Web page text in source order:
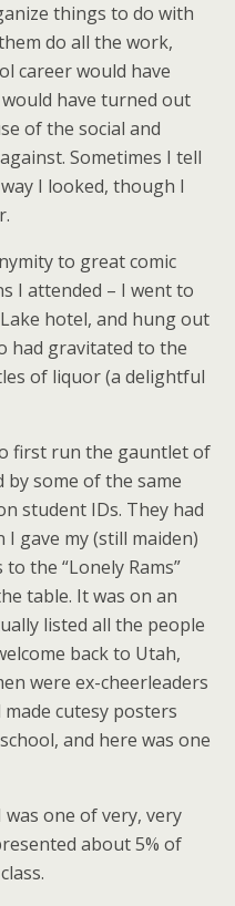
things to do with
do all the work,
career would have
have turned out
of the social and
Sometimes I tell
I looked, though I
to great comic
I attended – I went to
hotel, and hung out
had gravitated to the
of liquor (a delightful
first run the gauntlet of
some of the same
student IDs. They had
I gave my (still maiden)
the “Lonely Rams”
table. It was on an
listed all the people
back to Utah,
were ex-cheerleaders
cutesy posters
and here was one
was one of very, very
about 5% of